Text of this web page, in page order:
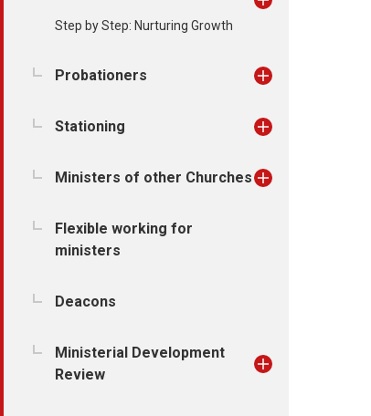
Step by Step: Nurturing Growth
Probationers
Stationing
Ministers of other Churches
Flexible working for
ministers
Deacons
Ministerial Development
Review